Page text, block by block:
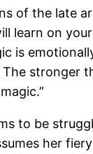
of the late
learn on
is
The stronger
to be
her